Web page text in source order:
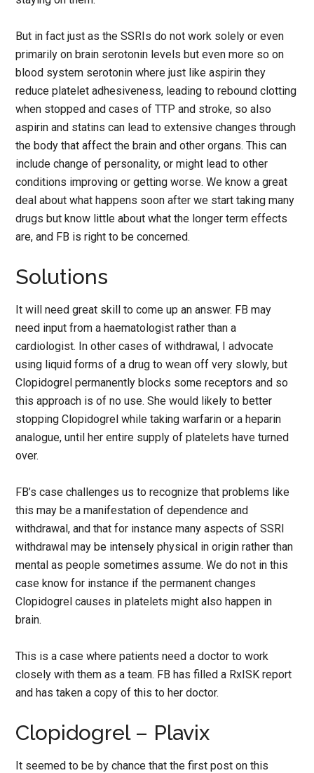
But in fact just as the SSRIs do not work solely or even
primarily on brain serotonin levels but even more so on
blood system serotonin where just like aspirin they
reduce platelet adhesiveness, leading to rebound clotting
when stopped and cases of TTP and stroke, so also
aspirin and statins can lead to extensive changes through
the body that affect the brain and other organs. This can
include change of personality, or might lead to other
conditions improving or getting worse. We know a great
deal about what happens soon after we start taking many
drugs but know little about what the longer term effects
are, and FB is right to be concerned.
Solutions
It will need great skill to come up an answer. FB may
need input from a haematologist rather than a
cardiologist. In other cases of withdrawal, I advocate
using liquid forms of a drug to wean off very slowly, but
Clopidogrel permanently blocks some receptors and so
this approach is of no use. She would likely to better
stopping Clopidogrel while taking warfarin or a heparin
analogue, until her entire supply of platelets have turned
over.
FB’s case challenges us to recognize that problems like
this may be a manifestation of dependence and
withdrawal, and that for instance many aspects of SSRI
withdrawal may be intensely physical in origin rather than
mental as people sometimes assume. We do not in this
case know for instance if the permanent changes
Clopidogrel causes in platelets might also happen in
brain.
This is a case where patients need a doctor to work
closely with them as a team. FB has filled a RxISK report
and has taken a copy of this to her doctor.
Clopidogrel – Plavix
It seemed to be by chance that the first post on this